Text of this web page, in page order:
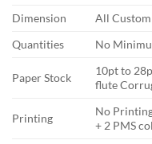
Dimension
All Custom
Quantities
No
Paper Stock
10pt to
flute
Printing
No
+ 2 PMS